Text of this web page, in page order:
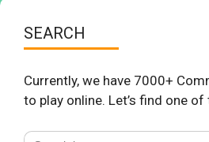
SEARCH
Currently, we have 7000+
to play online. Let’s find one of
Search